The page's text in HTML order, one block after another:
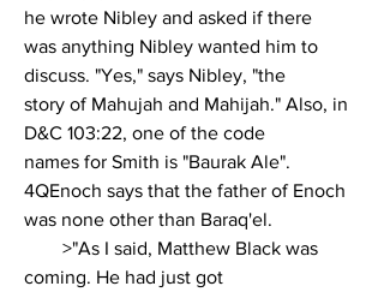
he wrote Nibley and asked if there
was anything Nibley wanted him to
discuss. "Yes," says Nibley, "the
story of Mahujah and Mahijah." Also, in
D&C 103:22, one of the code
names for Smith is "Baurak Ale".
4QEnoch says that the father of Enoch
was none other than Baraq'el.
>"As I said, Matthew Black was
coming. He had just got